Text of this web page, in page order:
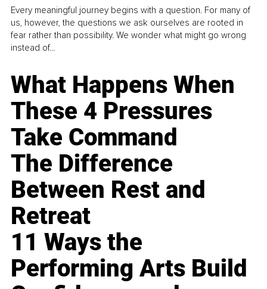
Every meaningful journey begins with a question. For many of
us, however, the questions we ask ourselves are rooted in
fear rather than possibility. We wonder what might go wrong
instead of...
What Happens When
These 4 Pressures
Take Command
The Difference
Between Rest and
Retreat
11 Ways the
Performing Arts Build